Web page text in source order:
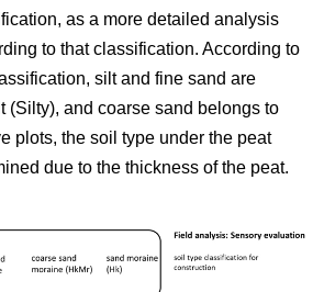
as a more detailed analysis
to that classification. According to
silt and fine sand are
(Silty), and coarse sand belongs to
plots, the soil type under the peat
due to the thickness of the peat.